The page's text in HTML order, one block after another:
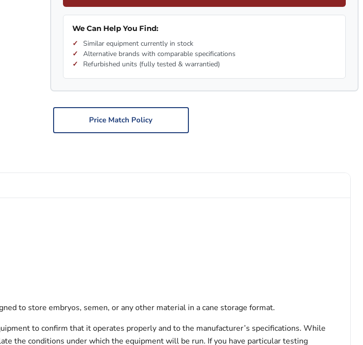
We Can Help You Find:
Similar equipment currently in stock
Alternative brands with comparable specifications
Refurbished units (fully tested & warrantied)
Price Match Policy
to store embryos, semen, or any other material in a cane storage format.
to confirm that it operates properly and to the manufacturer’s specifications. While
the conditions under which the equipment will be run. If you have particular testing